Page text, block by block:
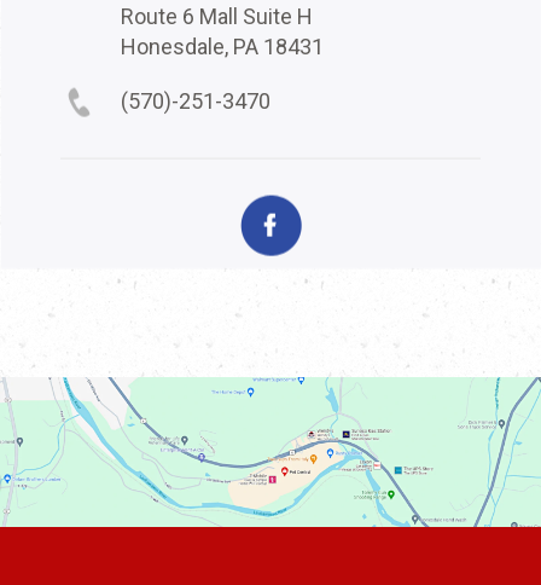
Route 6 Mall Suite H
Honesdale, PA 18431
(570)-251-3470